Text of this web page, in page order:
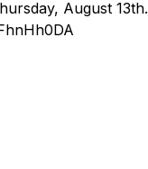
August 13th.